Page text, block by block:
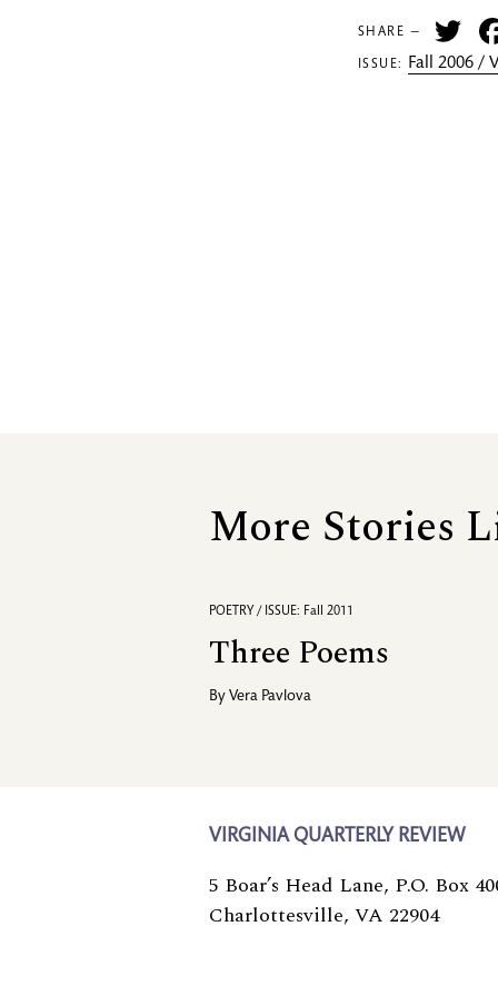
SHARE —
ISSUE: Fall 2006 /
More Stories
POETRY / ISSUE: Fall 2011
Three Poems
By Vera Pavlova
VIRGINIA QUARTERLY REVIEW
5 Boar’s Head Lane, P.O. Box
Charlottesville, VA 22904